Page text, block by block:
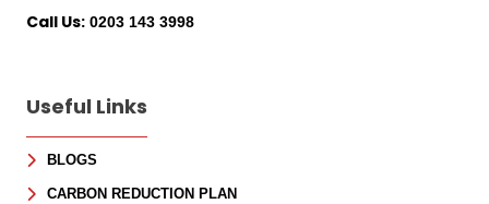
Call Us: 0203 143 3998
Useful Links
BLOGS
CARBON REDUCTION PLAN